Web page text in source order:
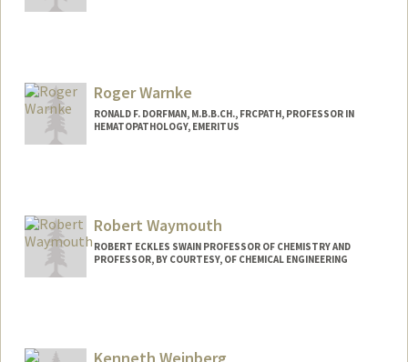
Roger Warnke
RONALD F. DORFMAN, M.B.B.CH., FRCPATH, PROFESSOR IN
HEMATOPATHOLOGY, EMERITUS
Robert Waymouth
ROBERT ECKLES SWAIN PROFESSOR OF CHEMISTRY AND
PROFESSOR, BY COURTESY, OF CHEMICAL ENGINEERING
Kenneth Weinberg